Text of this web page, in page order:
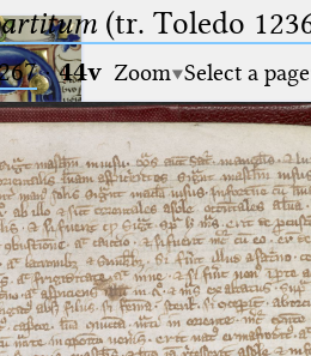
🔎︎
(tr. Toledo
·44v Zoom Select a page